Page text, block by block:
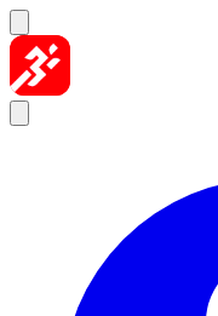
Skip to content